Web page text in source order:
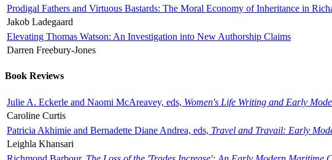
Prodigal Fathers and Virtuous Bastards: The Moral Economy of Inheritance in
Jakob Ladegaard
Elevating Thomas Watson: An Investigation into New Authorship Claims
Darren Freebury-Jones
Book Reviews
Julie A. Eckerle and Naomi McAreavey, eds, Women's Life Writing and Early
Caroline Curtis
Patricia Akhimie and Bernadette Diane Andrea, eds, Travel and Travail: Early
Leighla Khansari